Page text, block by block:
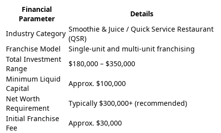
Financial
Parameter
Details
Industry Category Smoothie & Juice / Quick Service Restaurant
(QSR)
Franchise Model
Single-unit and multi-unit franchising
Total Investment
Range
$180,000 – $350,000
Minimum Liquid
Capital
Approx. $100,000
Net Worth
Requirement
Typically $300,000+ (recommended)
Initial Franchise
Fee
Approx. $30,000